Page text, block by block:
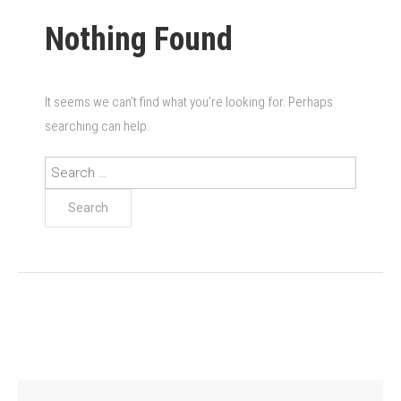
Nothing Found
It seems we can’t find what you’re looking for. Perhaps
searching can help.
Search
for: